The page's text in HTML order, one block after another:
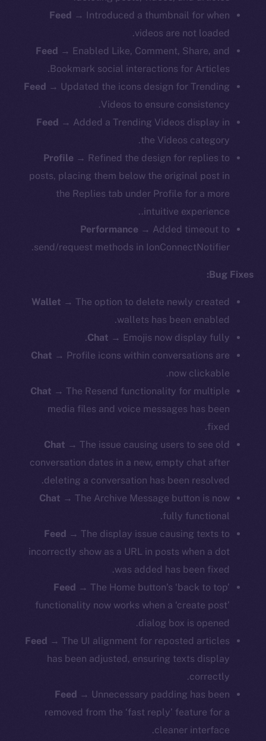
Feed → Introduced a thumbnail for when
videos are not loaded.
Feed → Enabled Like, Comment, Share, and
Bookmark social interactions for Articles.
Feed → Updated the icons design for Trending
Videos to ensure consistency.
Feed → Added a Trending Videos display in
the Videos category.
Profile → Refined the design for replies to
posts, placing them below the original post in
the Replies tab under Profile for a more
intuitive experience..
Performance → Added timeout to
send/request methods in IonConnectNotifier.
Bug Fixes:
Wallet → The option to delete newly created
wallets has been enabled.
Chat → Emojis now display fully.
Chat → Profile icons within conversations are
now clickable.
Chat → The Resend functionality for multiple
media files and voice messages has been
fixed.
Chat → The issue causing users to see old
conversation dates in a new, empty chat after
deleting a conversation has been resolved.
Chat → The Archive Message button is now
fully functional.
Feed → The display issue causing texts to
incorrectly show as a URL in posts when a dot
was added has been fixed.
Feed → The Home button’s ‘back to top’
functionality now works when a ‘create post’
dialog box is opened.
Feed → The UI alignment for reposted articles
has been adjusted, ensuring texts display
correctly.
Feed → Unnecessary padding has been
removed from the ‘fast reply’ feature for a
cleaner interface.